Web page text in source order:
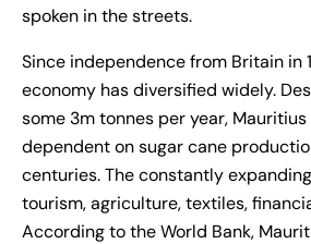
spoken in the streets.
Since independence from Britain in
economy has diversified widely.
some 3m tonnes per year,
dependent on sugar cane
centuries. The constantly
tourism, agriculture, textiles,
According to the World Bank,